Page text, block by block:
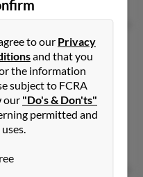
16878
to our Privacy
and that you
the information
subject to FCRA
our "Do's & Don'ts"
permitted and